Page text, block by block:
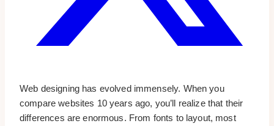
Web designing has evolved immensely. When you
compare websites 10 years ago, you’ll realize that their
differences are enormous. From fonts to layout, most